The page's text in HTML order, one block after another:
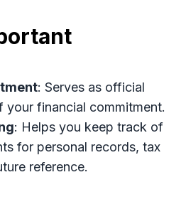
: Serves as official
your financial commitment.
: Helps you keep track of
for personal records, tax
reference.